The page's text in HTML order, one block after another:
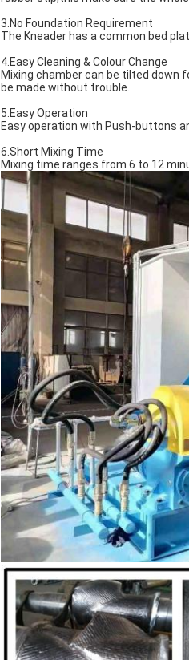
3.No Foundation Requirement
The Kneader has a common bed
4.Easy Cleaning & Colour Change
Mixing chamber can be tilted down
be made without trouble.
5.Easy Operation
Easy operation with Push-buttons
6.Short Mixing Time
Mixing time ranges from 6 to 12